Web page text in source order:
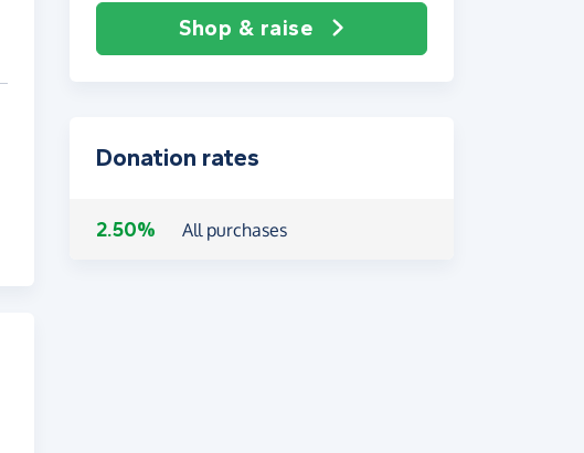
Shop & raise
Donation rates
2.50% All purchases